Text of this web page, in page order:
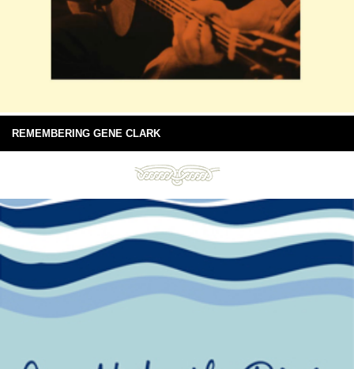
REMEMBERING GENE CLARK